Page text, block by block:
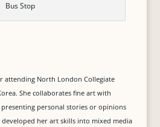
Bus Stop
attending North London Collegiate
She collaborates fine art with
personal stories or opinions
her art skills into mixed media